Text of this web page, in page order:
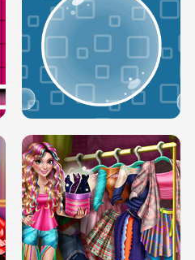
DOVE RUNWAY DOLLY DRESS UP H5
BUBBLE RAIN